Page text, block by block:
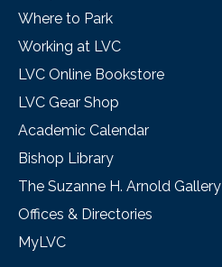
Where to Park
Working at LVC
LVC Online Bookstore
LVC Gear Shop
Academic Calendar
Bishop Library
The Suzanne H. Arnold Gallery
Offices & Directories
MyLVC